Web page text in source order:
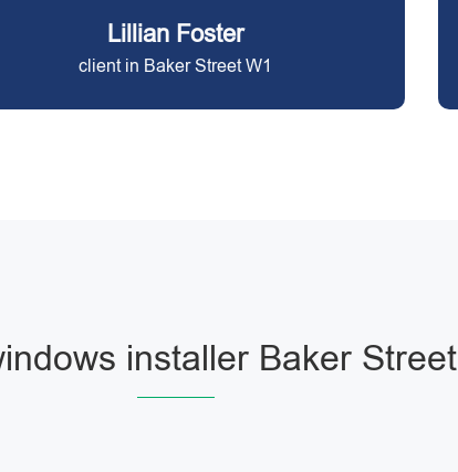
Lillian Foster
client in Baker Street W1
installer Baker Street